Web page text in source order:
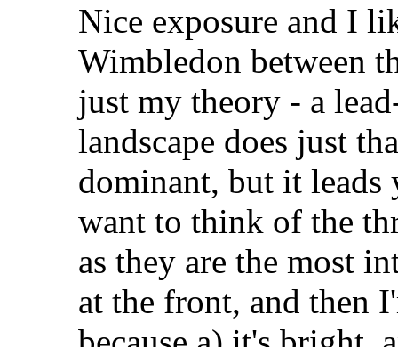
Nice exposure and I
Wimbledon between
just my theory - a
landscape does just
dominant, but it
want to think of the
as they are the most
at the front, and then